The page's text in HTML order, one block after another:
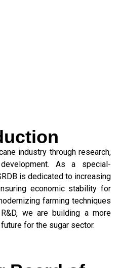
industry through research,
As a special-
is dedicated to increasing
economic stability for
farming techniques
we are building a more
for the sugar sector.